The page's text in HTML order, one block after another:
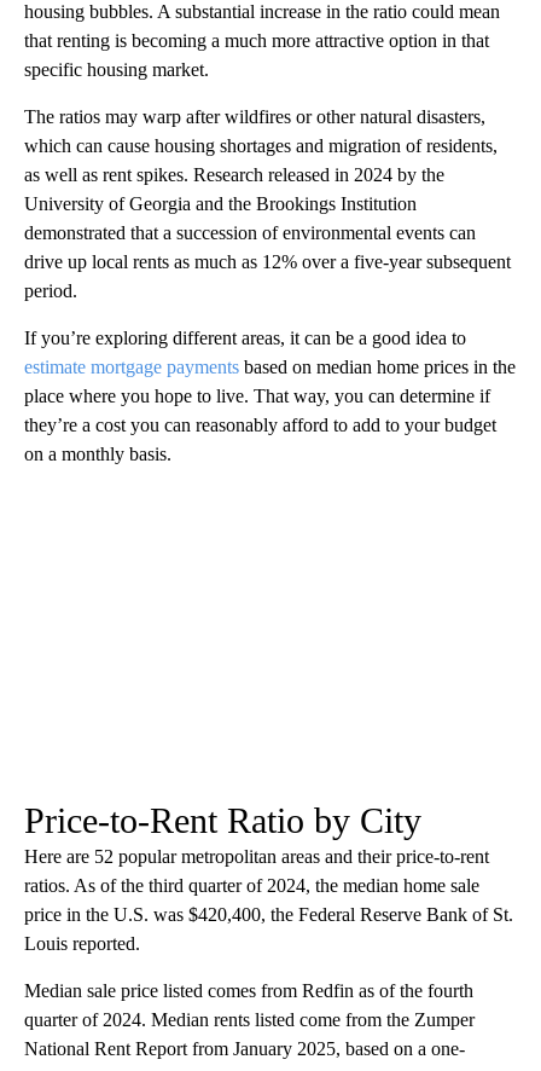
housing bubbles. A substantial increase in the ratio could mean
that renting is becoming a much more attractive option in that
specific housing market.
The ratios may warp after wildfires or other natural disasters,
which can cause housing shortages and migration of residents,
as well as rent spikes. Research released in 2024 by the
University of Georgia and the Brookings Institution
demonstrated that a succession of environmental events can
drive up local rents as much as 12% over a five-year subsequent
period.
If you’re exploring different areas, it can be a good idea to
estimate mortgage payments based on median home prices in the
place where you hope to live. That way, you can determine if
they’re a cost you can reasonably afford to add to your budget
on a monthly basis.
Price-to-Rent Ratio by City
Here are 52 popular metropolitan areas and their price-to-rent
ratios. As of the third quarter of 2024, the median home sale
price in the U.S. was $420,400, the Federal Reserve Bank of St.
Louis reported.
Median sale price listed comes from Redfin as of the fourth
quarter of 2024. Median rents listed come from the Zumper
National Rent Report from January 2025, based on a one-